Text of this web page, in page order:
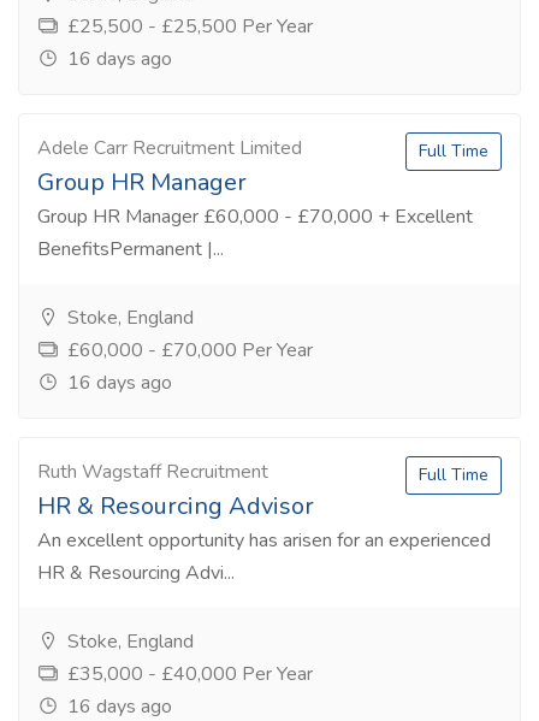
£25,500 - £25,500 Per Year
16 days ago
Adele Carr Recruitment Limited
Group HR Manager
Group HR Manager £60,000 - £70,000 + Excellent
BenefitsPermanent |...
Full Time
Stoke, England
£60,000 - £70,000 Per Year
16 days ago
Ruth Wagstaff Recruitment
HR & Resourcing Advisor
An excellent opportunity has arisen for an experienced
HR & Resourcing Advi...
Full Time
Stoke, England
£35,000 - £40,000 Per Year
16 days ago